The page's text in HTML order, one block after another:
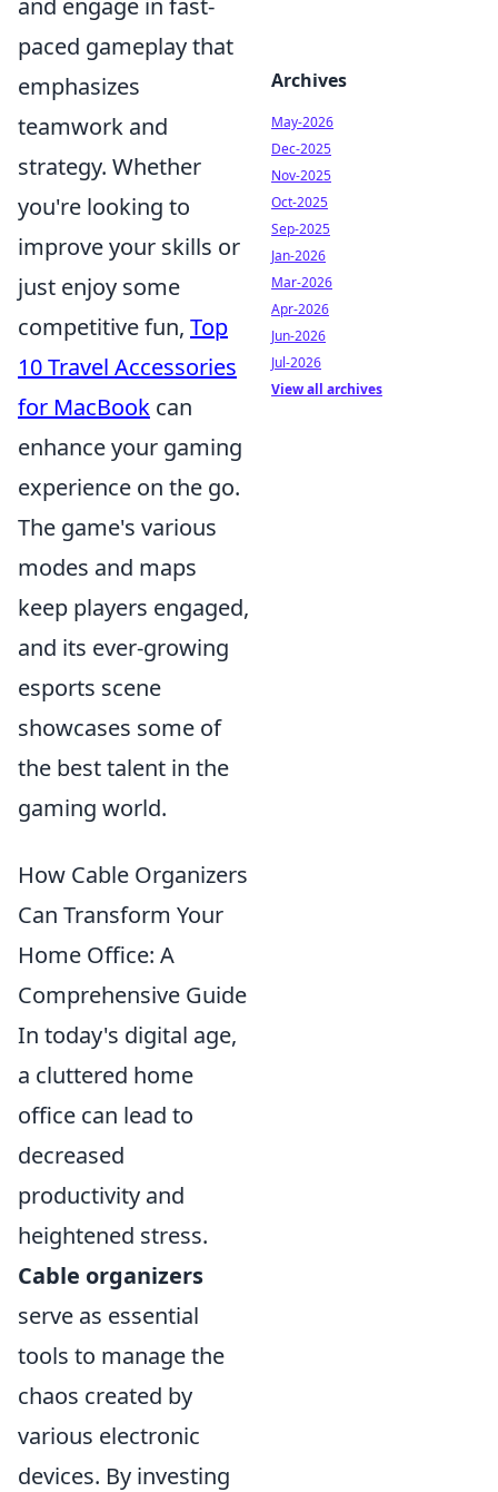
and engage in fast-
paced gameplay that
emphasizes
teamwork and
strategy. Whether
you're looking to
improve your skills or
just enjoy some
competitive fun, Top
10 Travel Accessories
for MacBook can
enhance your gaming
experience on the go.
The game's various
modes and maps
keep players engaged,
and its ever-growing
esports scene
showcases some of
the best talent in the
gaming world.
How Cable Organizers
Can Transform Your
Home Office: A
Comprehensive Guide
In today's digital age,
a cluttered home
office can lead to
decreased
productivity and
heightened stress.
Cable organizers
serve as essential
tools to manage the
chaos created by
various electronic
devices. By investing
Archives
May-2026
Dec-2025
Nov-2025
Oct-2025
Sep-2025
Jan-2026
Mar-2026
Apr-2026
Jun-2026
Jul-2026
View all archives